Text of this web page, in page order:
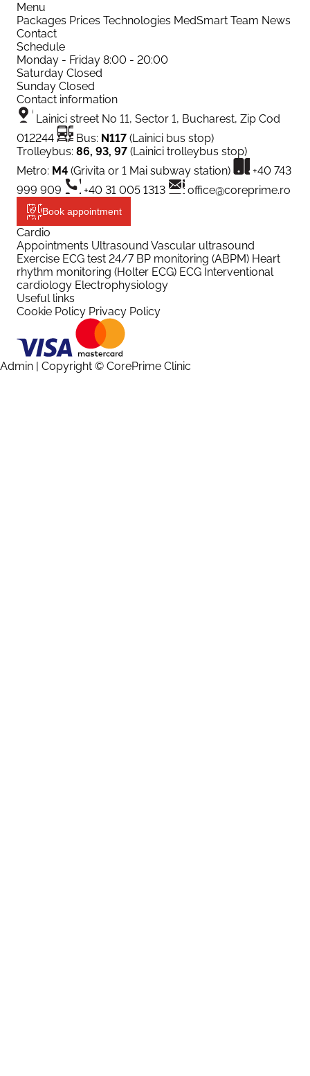
Menu
Packages Prices Technologies MedSmart Team News
Contact
Schedule
Monday - Friday 8:00 - 20:00
Saturday Closed
Sunday Closed
Contact information
Lainici street No 11, Sector 1, Bucharest, Zip Cod
012244
Bus: N117 (Lainici bus stop)
Trolleybus: 86, 93, 97 (Lainici trolleybus stop)
Metro: M4 (Grivita or 1 Mai subway station)
+40 743
999 909
+40 31 005 1313 office@coreprime.ro
Book appointment
Cardio
Appointments Ultrasound Vascular ultrasound
Exercise ECG test 24/7 BP monitoring (ABPM) Heart
rhythm monitoring (Holter ECG) ECG Interventional
cardiology Electrophysiology
Useful links
Cookie Policy Privacy Policy
Admin | Copyright © CorePrime Clinic